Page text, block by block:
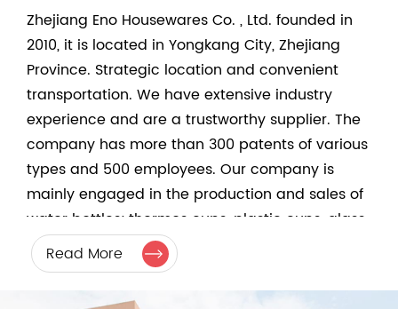
Zhejiang Eno Housewares Co. , Ltd. founded in
2010, it is located in Yongkang City, Zhejiang
Province. Strategic location and convenient
transportation. We have extensive industry
experience and are a trustworthy supplier. The
company has more than 300 patents of various
types and 500 employees. Our company is
mainly engaged in the production and sales of
water bottles; thermos cups, plastic cups, glass
cups, and glass-lined air pressure bottles. The
company's development depends on product
innovation and quality. In addition to the cup
Read More